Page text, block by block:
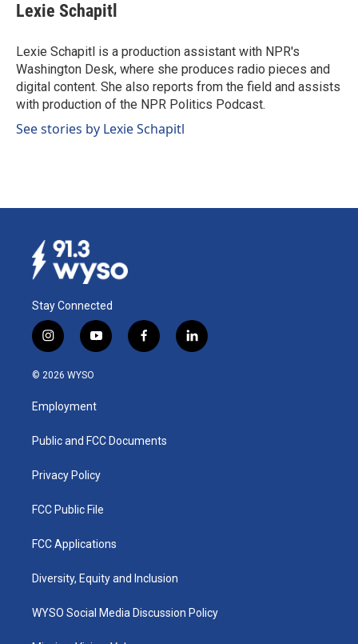
Lexie Schapitl
Lexie Schapitl is a production assistant with NPR's
Washington Desk, where she produces radio pieces and
digital content. She also reports from the field and assists
with production of the NPR Politics Podcast.
See stories by Lexie Schapitl
Stay Connected
i
n
s
a
g
a
y
o
u
b
f
a
k
l
i
© 2026 WYSO
Employment
Public and FCC Documents
Privacy Policy
FCC Public File
FCC Applications
Diversity, Equity and Inclusion
WYSO Social Media Discussion Policy